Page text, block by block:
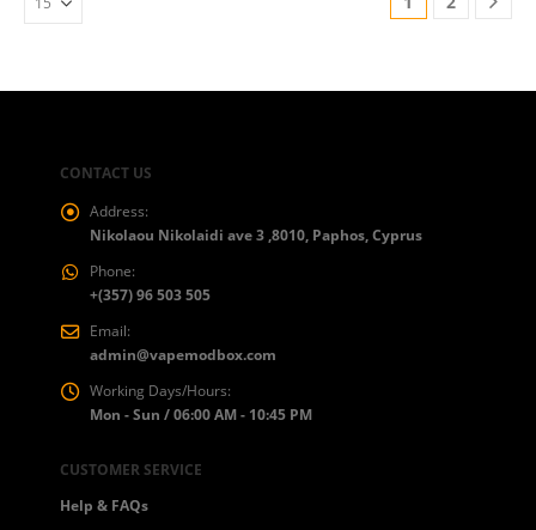
CONTACT US
Address:
Nikolaou Nikolaidi ave 3 ,8010, Paphos, Cyprus
Phone:
+(357) 96 503 505
Email:
admin@vapemodbox.com
Working Days/Hours:
Mon - Sun / 06:00 AM - 10:45 PM
CUSTOMER SERVICE
Help & FAQs